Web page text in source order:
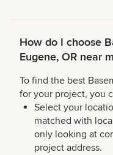
How do I choose
Eugene, OR near
To find the best
for your project, you
Select your
matched with
only looking at
project address.